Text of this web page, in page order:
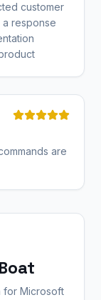
customer
response
are
for Microsoft